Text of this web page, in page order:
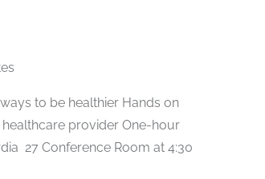
to be healthier Hands on
provider One-hour
27 Conference Room at 4:30